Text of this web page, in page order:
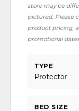
store may be
pictured. Please
product pricing,
promotional
TYPE
Protector
BED SIZE